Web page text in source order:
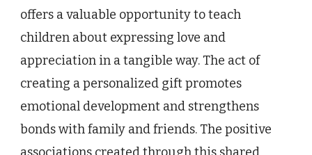
offers a valuable opportunity to teach
children about expressing love and
appreciation in a tangible way. The act of
creating a personalized gift promotes
emotional development and strengthens
bonds with family and friends. The positive